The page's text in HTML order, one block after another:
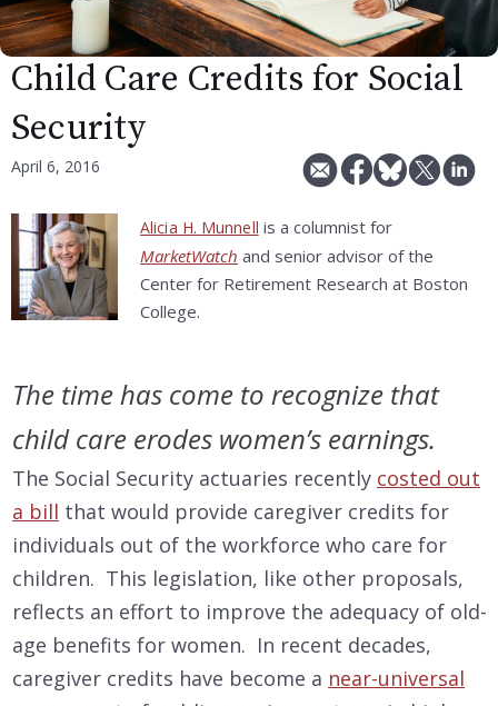
Child Care Credits for Social
Security
April 6, 2016
Alicia H. Munnell is a columnist for
MarketWatch and senior advisor of the
Center for Retirement Research at Boston
College.
The time has come to recognize that
child care erodes women’s earnings.
The Social Security actuaries recently costed out
a bill that would provide caregiver credits for
individuals out of the workforce who care for
children. This legislation, like other proposals,
reflects an effort to improve the adequacy of old-
age benefits for women. In recent decades,
caregiver credits have become a near-universal